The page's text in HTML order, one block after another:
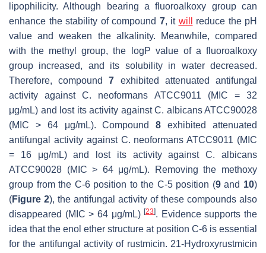
lipophilicity. Although bearing a fluoroalkoxy group can
enhance the stability of compound 7, it will
reduce the pH
value and weaken the alkalinity. Meanwhile, compared
with the methyl group, the logP value of a fluoroalkoxy
group increased, and its solubility in water decreased.
Therefore, compound7 exhibited attenuated antifungal
activity againstC. neoformans ATCC9011 (MIC = 32
μg/mL) and lost its activity againstC. albicansATCC90028
(MIC > 64 μg/mL). Compound8 exhibited attenuated
antifungal activity against C. neoformans ATCC9011 (MIC
= 16 μg/mL) and lost its activity againstC. albicans
ATCC90028 (MIC > 64 μg/mL). Removing the methoxy
group from the C-6 position to the C-5 position (9and 10)
(Figure 2), the antifungal activity of these compounds also
disappeared (MIC > 64 μg/mL)[23]. Evidence supports the
idea that the enol ether structure at position C-6 is essential
for the antifungal activity of rustmicin. 21-Hydroxyrustmicin